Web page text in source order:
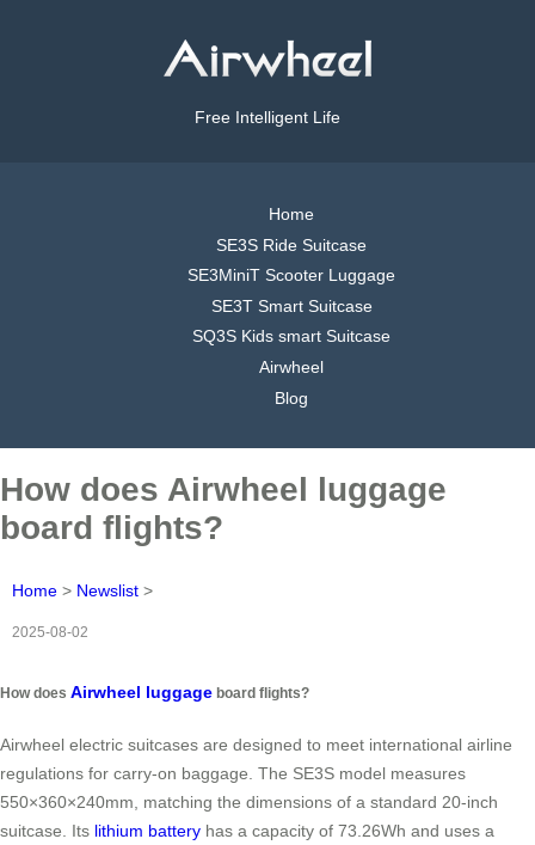
Free Intelligent Life
Home
SE3S Ride Suitcase
SE3MiniT Scooter Luggage
SE3T Smart Suitcase
SQ3S Kids smart Suitcase
Airwheel
Blog
How does Airwheel luggage
board flights?
Home > Newslist >
2025-08-02
How does Airwheel luggage board flights?
Airwheel electric suitcases are designed to meet international airline
regulations for carry-on baggage. The SE3S model measures
550×360×240mm, matching the dimensions of a standard 20-inch
suitcase. Its lithium battery has a capacity of 73.26Wh and uses a